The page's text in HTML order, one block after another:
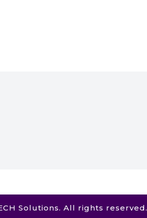
Solutions. All rights reserved.